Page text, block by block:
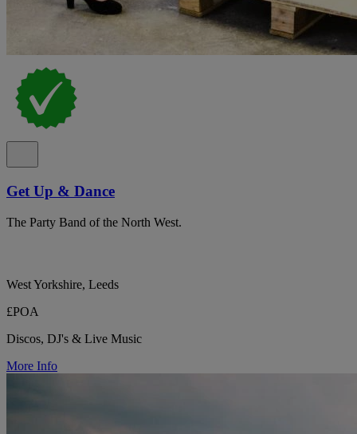
Get Up & Dance
The Party Band of the North West.
West Yorkshire, Leeds
£POA
Discos, DJ's & Live Music
More Info